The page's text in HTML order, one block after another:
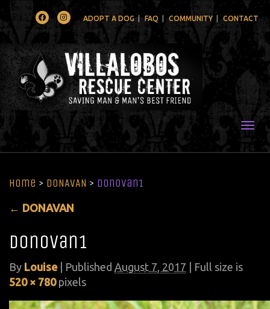
FacebookInstagramADOPT A DOG FAQ COMMUNITY CONTACT
Home > DONAVAN > donovan1
← DONAVAN
donovan1
By Louise Published August 7, 2017 | Full size is
520 × 780pixels